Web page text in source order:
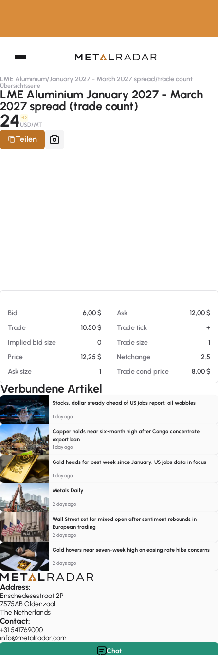
LME Aluminium/January 2027 - March 2027 spread/trade count
Übersichtsseite
LME Aluminium January 2027 - March
2027 spread (trade count)
24 -D
USD/MT
Teilen
Bid 6,00 $ Ask
12,00 $
Trade
10,50 $ Trade tick
+
Implied bid size
0 Trade size
1
Price
12,25 $ Netchange
2.5
Ask size
1 Trade cond price 8,00 $
Verbundene Artikel
Stocks, dollar steady ahead of US jobs report; oil wobbles
1 day ago
Copper holds near six-month high after Congo concentrate
export ban
1 day ago
Gold heads for best week since January, US jobs data in focus
1 day ago
Metals Daily
2 days ago
Wall Street set for mixed open after sentiment rebounds in
European trading
2 days ago
Gold hovers near seven-week high on easing rate hike concerns
2 days ago
Address:
Enschedesestraat 2P
7575AB Oldenzaal
The Netherlands
Contact:
+31 541769000
info@metalradar.com
Chat